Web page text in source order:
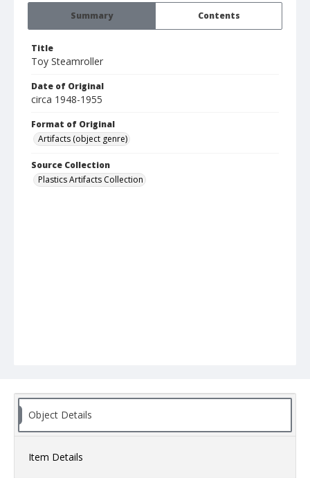
Summary Contents
Title
Toy Steamroller
Date of Original
circa 1948-1955
Format of Original
Artifacts (object genre)
Source Collection
Plastics Artifacts Collection
Object Details
Item Details